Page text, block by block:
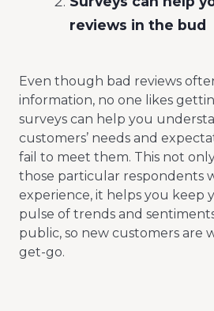
reviews in the bud
Even though bad reviews
information, no one likes
surveys can help you
customers’ needs and
fail to meet them. This not
those particular respondents
experience, it helps you keep
pulse of trends and
public, so new customers are
get-go.